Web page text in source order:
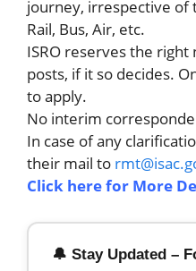
journey, irrespective of
Rail, Bus, Air, etc.
ISRO reserves the
posts, if it so decides.
to apply.
No interim
In case of any
their mail to
Click here for More
🔔 Stay Updated –